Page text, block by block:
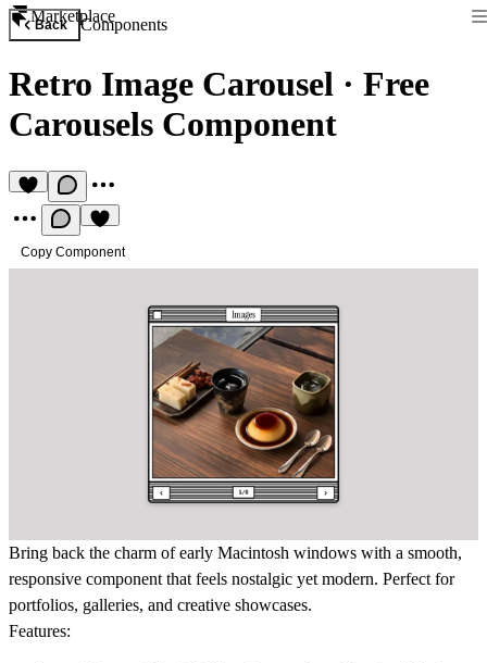
Marketplace
Back Components
Retro Image Carousel · Free
Carousels Component
Copy Component
Bring back the charm of early Macintosh windows with a smooth,
responsive component that feels nostalgic yet modern. Perfect for
portfolios, galleries, and creative showcases.
Features: